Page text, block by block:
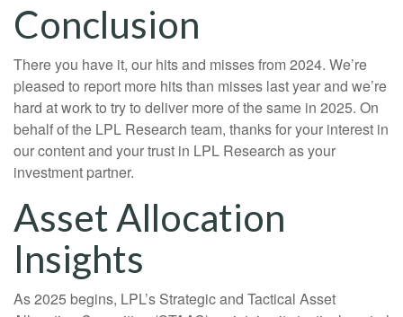
Conclusion
There you have it, our hits and misses from 2024. We’re
pleased to report more hits than misses last year and we’re
hard at work to try to deliver more of the same in 2025. On
behalf of the LPL Research team, thanks for your interest in
our content and your trust in LPL Research as your
investment partner.
Asset Allocation
Insights
As 2025 begins, LPL’s Strategic and Tactical Asset